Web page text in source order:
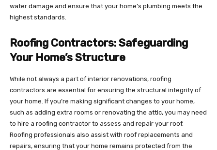
water damage and ensure that your home’s plumbing meets the
highest standards.
Roofing Contractors: Safeguarding
Your Home’s Structure
While not always a part of interior renovations, roofing
contractors are essential for ensuring the structural integrity of
your home. If you’re making significant changes to your home,
such as adding extra rooms or renovating the attic, you may need
to hire a roofing contractor to assess and repair your roof.
Roofing professionals also assist with roof replacements and
repairs, ensuring that your home remains protected from the